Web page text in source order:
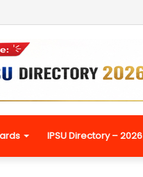
IPSU Directory – 2026